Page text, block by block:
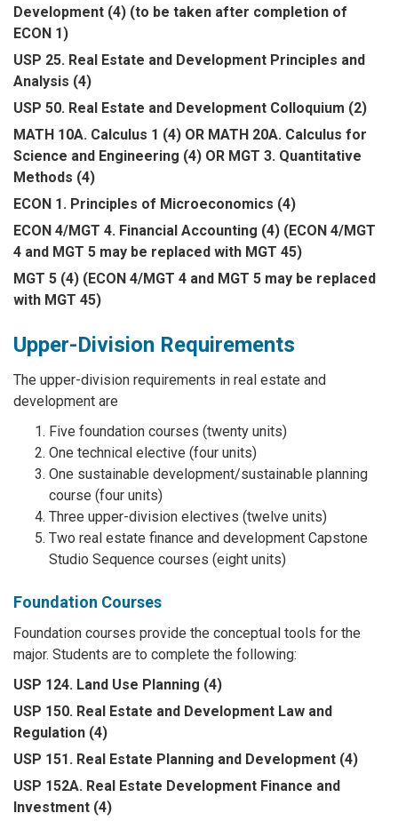
Development (4) (to be taken after completion of
ECON 1)
USP 25. Real Estate and Development Principles and
Analysis (4)
USP 50. Real Estate and Development Colloquium (2)
MATH 10A. Calculus 1 (4) OR MATH 20A. Calculus for
Science and Engineering (4) OR MGT 3. Quantitative
Methods (4)
ECON 1. Principles of Microeconomics (4)
ECON 4/MGT 4. Financial Accounting (4) (ECON 4/MGT
4 and MGT 5 may be replaced with MGT 45)
MGT 5 (4) (ECON 4/MGT 4 and MGT 5 may be replaced
with MGT 45)
Upper-Division Requirements
The upper-division requirements in real estate and
development are
Five foundation courses (twenty units)
One technical elective (four units)
One sustainable development/sustainable planning
course (four units)
Three upper-division electives (twelve units)
Two real estate finance and development Capstone
Studio Sequence courses (eight units)
Foundation Courses
Foundation courses provide the conceptual tools for the
major. Students are to complete the following:
USP 124. Land Use Planning (4)
USP 150. Real Estate and Development Law and
Regulation (4)
USP 151. Real Estate Planning and Development (4)
USP 152A. Real Estate Development Finance and
Investment (4)